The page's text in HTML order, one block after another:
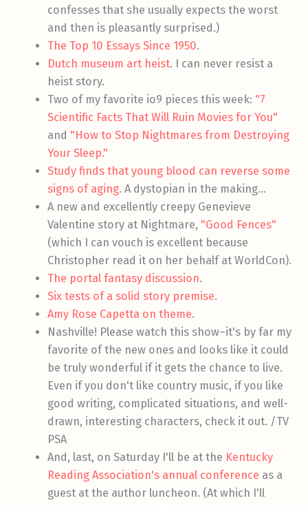
confesses that she usually expects the worst
and then is pleasantly surprised.)
The Top 10 Essays Since 1950.
Dutch museum art heist. I can never resist a
heist story.
Two of my favorite io9 pieces this week: "7
Scientific Facts That Will Ruin Movies for You"
and "How to Stop Nightmares from Destroying
Your Sleep."
Study finds that young blood can reverse some
signs of aging. A dystopian in the making…
A new and excellently creepy Genevieve
Valentine story at Nightmare, "Good Fences"
(which I can vouch is excellent because
Christopher read it on her behalf at WorldCon).
The portal fantasy discussion.
Six tests of a solid story premise.
Amy Rose Capetta on theme.
Nashville! Please watch this show–it's by far my
favorite of the new ones and looks like it could
be truly wonderful if it gets the chance to live.
Even if you don't like country music, if you like
good writing, complicated situations, and well-
drawn, interesting characters, check it out. /TV
PSA
And, last, on Saturday I'll be at the Kentucky
Reading Association's annual conference as a
guest at the author luncheon. (At which I'll